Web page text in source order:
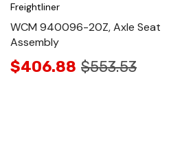
Freightliner
WCM 940096-20Z, Axle Seat
Assembly
$406.88 $553.53